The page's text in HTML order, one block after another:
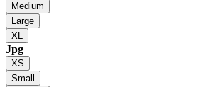
Medium
Large
XL
Jpg
XS
Small